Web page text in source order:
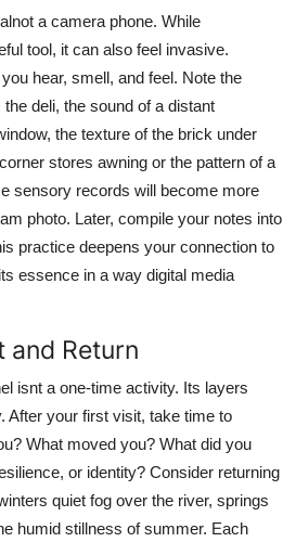
a camera phone. While
tool, it can also feel invasive.
hear, smell, and feel. Note the
deli, the sound of a distant
the texture of the brick under
stores awning or the pattern of a
sensory records will become more
photo. Later, compile your notes into
practice deepens your connection to
essence in a way digital media
and Return
isnt a one-time activity. Its layers
After your first visit, take time to
What moved you? What did you
or identity? Consider returning
quiet fog over the river, springs
humid stillness of summer. Each